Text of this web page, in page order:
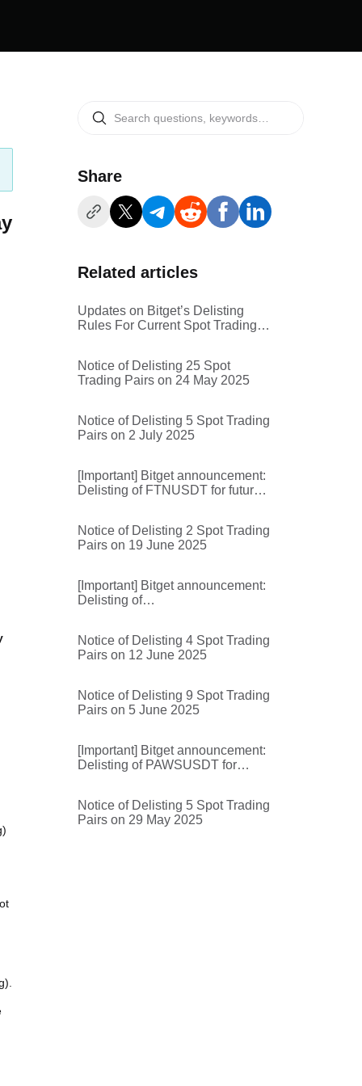
Share
Related articles
Updates on Bitget’s Delisting
Rules For Current Spot Trading
Notice of Delisting 25 Spot
Trading Pairs on 24 May 2025
Notice of Delisting 5 Spot Trading
Pairs on 2 July 2025
[Important] Bitget announcement:
Delisting of FTNUSDT for futures
Notice of Delisting 2 Spot Trading
Pairs on 19 June 2025
[Important] Bitget announcement:
Delisting of
RDACUSDT, 1000000BOBUSDT
for futures trading and futures
Notice of Delisting 4 Spot Trading
Pairs on 12 June 2025
Notice of Delisting 9 Spot Trading
Pairs on 5 June 2025
[Important] Bitget announcement:
Delisting of PAWSUSDT for
Notice of Delisting 5 Spot Trading
Pairs on 29 May 2025